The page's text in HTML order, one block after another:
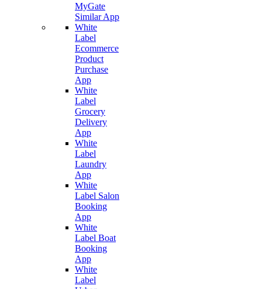
MyGate
Similar App
White
Label
Ecommerce
Product
Purchase
App
White
Label
Grocery
Delivery
App
White
Label
Laundry
App
White
Label Salon
Booking
App
White
Label Boat
Booking
App
White
Label